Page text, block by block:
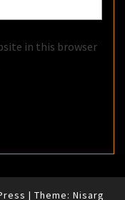
in this browser
| Theme: Nisarg